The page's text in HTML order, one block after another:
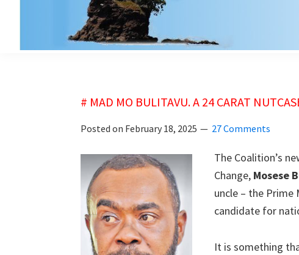
# MAD MO BULITAVU. A 24 CARAT
Posted on February 18, 2025 27 Comments
The Coalition’s
Change, Mosese
uncle – the Prime
candidate for
It is something